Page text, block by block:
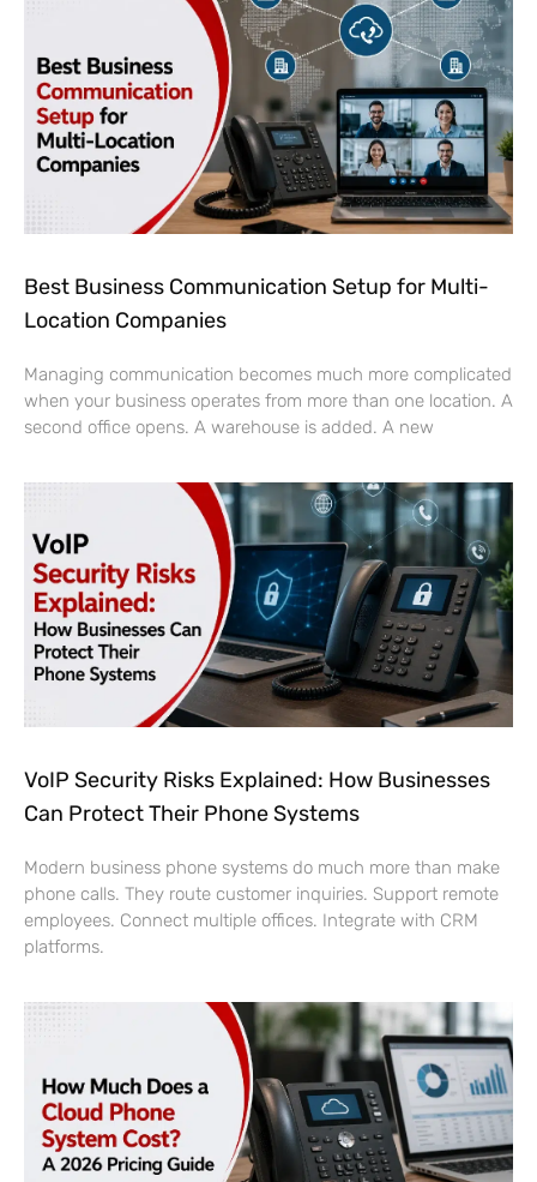
Best Business Communication Setup for Multi-
Location Companies
Managing communication becomes much more complicated
when your business operates from more than one location. A
second office opens. A warehouse is added. A new
VoIP Security Risks Explained: How Businesses
Can Protect Their Phone Systems
Modern business phone systems do much more than make
phone calls. They route customer inquiries. Support remote
employees. Connect multiple offices. Integrate with CRM
platforms.